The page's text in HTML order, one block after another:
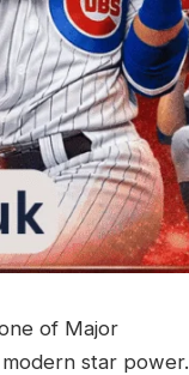
of Major
star power.